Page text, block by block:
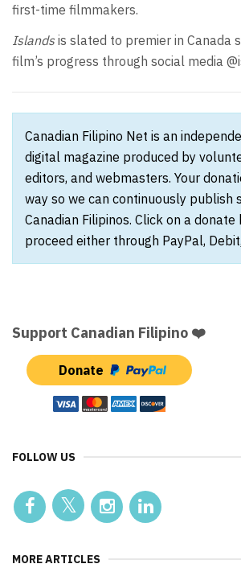
first-time filmmakers.
Islandsis slated to premier in Canada
film’s progress through social media
Canadian Filipino Net is an
digital magazine produced by
editors, and webmasters. Your
way so we can continuously publish
Canadian Filipinos. Click on a donate
proceed either through PayPal,
Support Canadian Filipino ❤️
Donate
FOLLOW US
MORE ARTICLES